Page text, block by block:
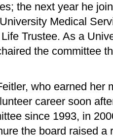
the next year he
Medical
Trustee. As a
the committee
who earned her
career soon
since 1993, in
the board raised